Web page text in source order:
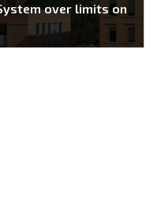
over limits on